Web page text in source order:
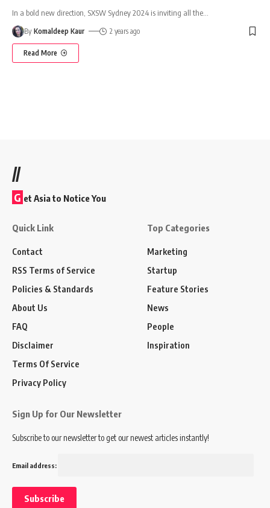
In a bold new direction, SXSW Sydney 2024 is inviting all the
By Komaldeep Kaur 2 years ago
Read More
//
G et Asia to Notice You
Quick Link
Contact
RSS Terms of Service
Policies & Standards
About Us
FAQ
Disclaimer
Terms Of Service
Privacy Policy
Top Categories
Marketing
Startup
Feature Stories
News
People
Inspiration
Sign Up for Our Newsletter
Subscribe to our newsletter to get our newest articles instantly!
Email address: